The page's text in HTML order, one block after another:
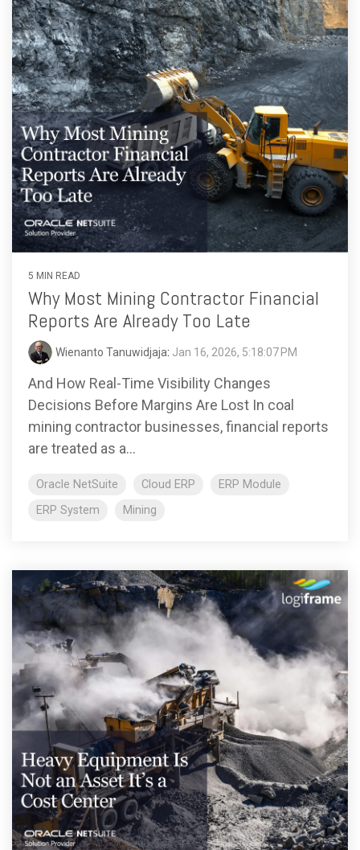
5 MIN READ
Why Most Mining Contractor Financial
Reports Are Already Too Late
Wienanto Tanuwidjaja: Jan 16, 2026, 5:18:07 PM
And How Real-Time Visibility Changes
Decisions Before Margins Are Lost In coal
mining contractor businesses, financial reports
are treated as a...
Oracle NetSuite Cloud ERP
ERP Module
ERP System
Mining